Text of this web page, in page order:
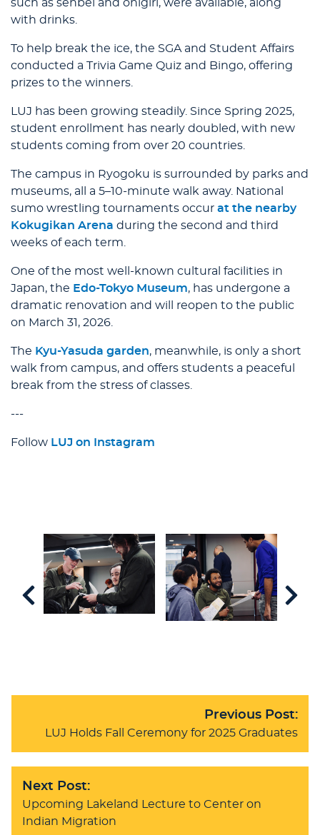
such as senbei and onigiri, were available, along
with drinks.
To help break the ice, the SGA and Student Affairs
conducted a Trivia Game Quiz and Bingo, offering
prizes to the winners.
LUJ has been growing steadily. Since Spring 2025,
student enrollment has nearly doubled, with new
students coming from over 20 countries.
The campus in Ryogoku is surrounded by parks and
museums, all a 5–10-minute walk away. National
sumo wrestling tournaments occur at the nearby
Kokugikan Arena during the second and third
weeks of each term.
One of the most well-known cultural facilities in
Japan, the Edo-Tokyo Museum, has undergone a
dramatic renovation and will reopen to the public
on March 31, 2026.
The Kyu-Yasuda garden, meanwhile, is only a short
walk from campus, and offers students a peaceful
break from the stress of classes.
---
Follow LUJ on Instagram
Previous Post:
LUJ Holds Fall Ceremony for 2025 Graduates
Next Post:
Upcoming Lakeland Lecture to Center on
Indian Migration